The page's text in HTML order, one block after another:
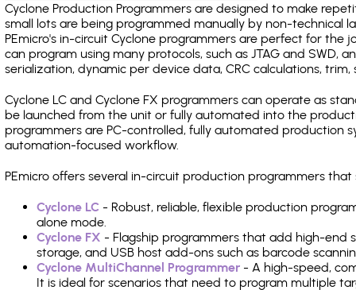
Cyclone Production Programmers are designed to make
small lots are being programmed manually by non-
PEmicro's in-circuit Cyclone programmers are perfect for the
can program using many protocols, such as JTAG and SWD,
serialization, dynamic per device data, CRC calculations, trim,
Cyclone LC and Cyclone FX programmers can operate as
be launched from the unit or fully automated into the
programmers are PC-controlled, fully automated production
automation-focused workflow.
PEmicro offers several in-circuit production programmers that
Cyclone LC - Robust, reliable, flexible production
alone mode.
Cyclone FX - Flagship programmers that add high-end
storage, and USB host add-ons such as barcode
Cyclone MultiChannel Programmer - A high-speed,
It is ideal for scenarios that need to program multiple